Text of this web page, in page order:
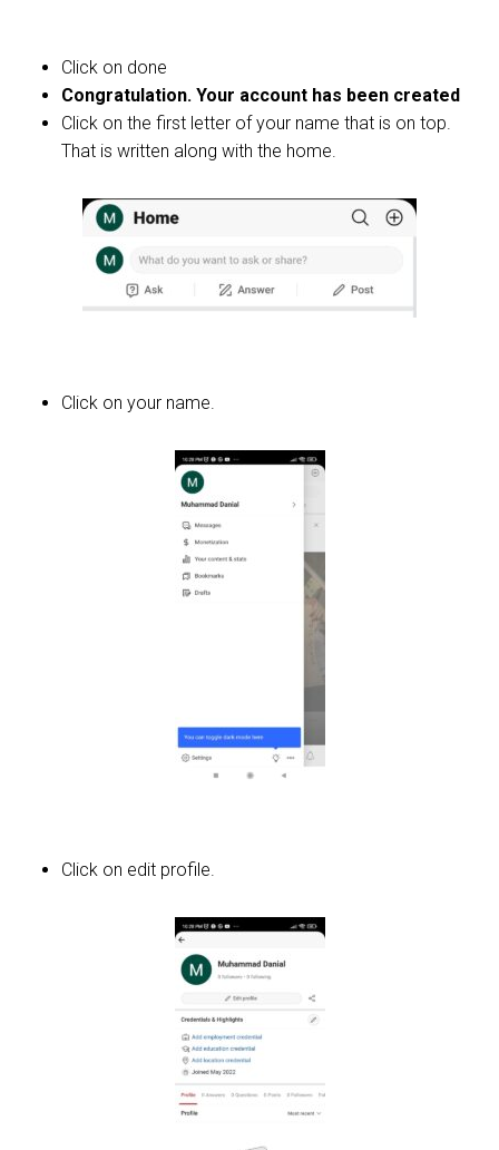
Click on done
Congratulation. Your account has been created
Click on the first letter of your name that is on top.
That is written along with the home.
Click on your name.
Click on edit profile.